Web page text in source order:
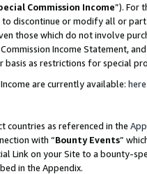
Commission Income”). For
to discontinue or modify all or
those which do not involve
Income Statement,
basis as restrictions for special
are currently available: here
countries as referenced in the
with “Bounty Events”
Link on your Site to a bounty-
in the Appendix.